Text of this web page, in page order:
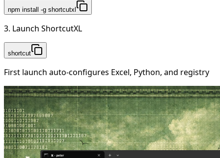
npm install -g shortcutxl
3. Launch ShortcutXL
shortcut
First launch auto-configures Excel, Python, and registry